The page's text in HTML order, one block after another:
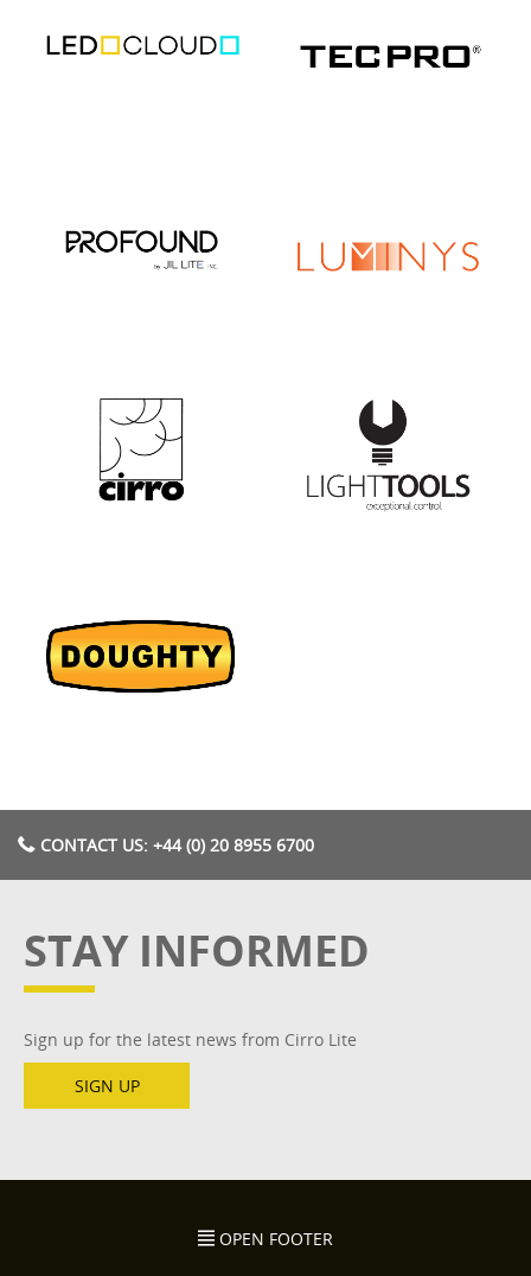
CONTACT US: +44 (0) 20 8955 6700
STAY INFORMED
Sign up for the latest news from Cirro Lite
SIGN UP
OPEN FOOTER